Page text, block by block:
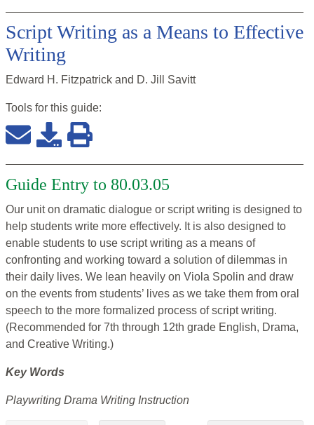
Script Writing as a Means to Effective
Writing
Edward H. Fitzpatrick and D. Jill Savitt
Tools for this guide:
Guide Entry to 80.03.05
Our unit on dramatic dialogue or script writing is designed to
help students write more effectively. It is also designed to
enable students to use script writing as a means of
confronting and working toward a solution of dilemmas in
their daily lives. We lean heavily on Viola Spolin and draw
on the events from students’ lives as we take them from oral
speech to the more formalized process of script writing.
(Recommended for 7th through 12th grade English, Drama,
and Creative Writing.)
Key Words
Playwriting Drama Writing Instruction